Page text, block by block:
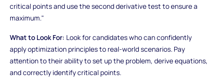
critical points and use the second derivative test to ensure a
maximum."
What to Look For: Look for candidates who can confidently
apply optimization principles to real-world scenarios. Pay
attention to their ability to set up the problem, derive equations,
and correctly identify critical points.